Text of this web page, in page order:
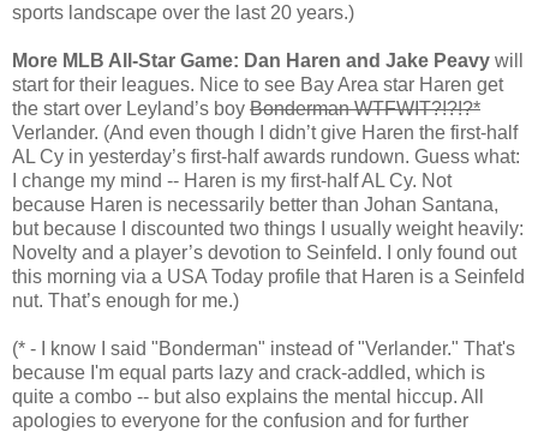
sports landscape over the last 20 years.)
More MLB All-Star Game: Dan Haren and Jake Peavy will
start for their leagues. Nice to see Bay Area star Haren get
the start over Leyland’s boy Bonderman WTFWIT?!?!?*
Verlander. (And even though I didn’t give Haren the first-half
AL Cy in yesterday’s first-half awards rundown. Guess what:
I change my mind -- Haren is my first-half AL Cy. Not
because Haren is necessarily better than Johan Santana,
but because I discounted two things I usually weight heavily:
Novelty and a player’s devotion to Seinfeld. I only found out
this morning via a USA Today profile that Haren is a Seinfeld
nut. That’s enough for me.)
(* - I know I said "Bonderman" instead of "Verlander." That's
because I'm equal parts lazy and crack-addled, which is
quite a combo -- but also explains the mental hiccup. All
apologies to everyone for the confusion and for further